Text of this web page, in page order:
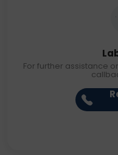
For further assistance